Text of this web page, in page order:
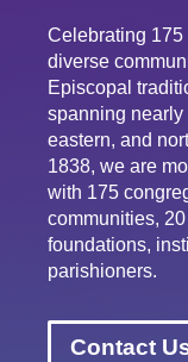
Celebrating 175
diverse
Episcopal
spanning nearly
eastern, and
1838, we are
with 175
communities,
foundations,
parishioners.
Contact